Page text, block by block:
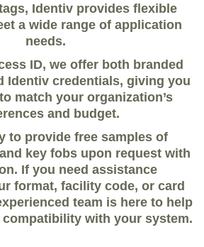
, Identiv provides flexible
a wide range of application
needs.
ID, we offer both branded
Identiv credentials, giving you
match your organization’s
and budget.
to provide free samples of
key fobsupon request with
If you need assistance
format, facility code, or card
team is here to help
with your system.